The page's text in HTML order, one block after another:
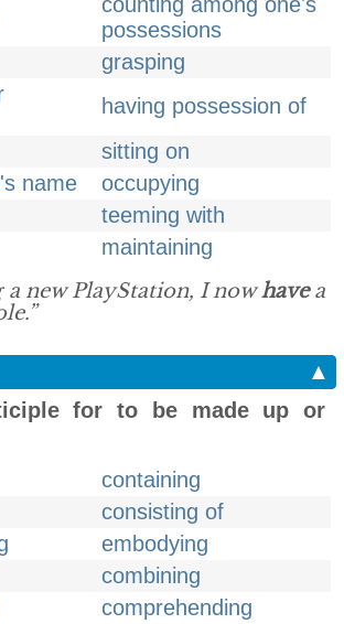
possessions
grasping
having possession of
sitting on
name
occupying
teeming with
maintaining
a new PlayStation, I nowhavea
▲
for to be made up or
containing
consisting of
embodying
combining
comprehending